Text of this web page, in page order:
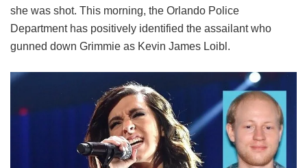
she was shot. This morning, the Orlando Police
Department has positively identified the assailant who
gunned down Grimmie as Kevin James Loibl.